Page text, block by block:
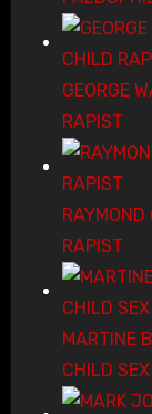
GEORGE
RAPIST
RAPIST
MARTINE
CHILD